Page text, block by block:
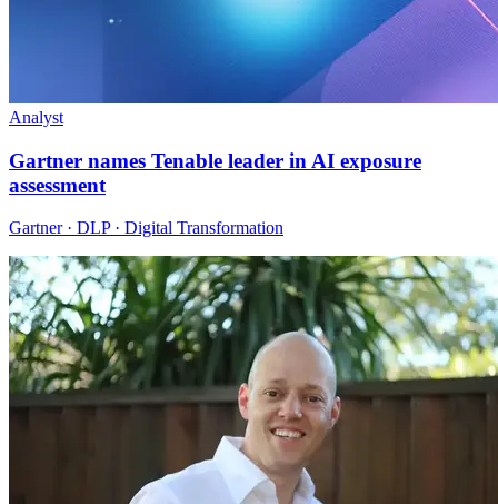
Analyst
Gartner names Tenable leader in AI exposure
assessment
Gartner · DLP · Digital Transformation